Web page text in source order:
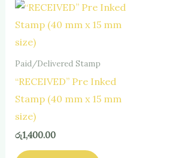
Paid/Delivered Stamp
“RECEIVED” Pre Inked
Stamp (40 mm x 15 mm
size)
රු1,400.00